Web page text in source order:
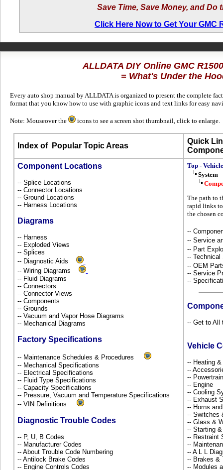
Save Time, Save Money, and Do
Click Here Now to Get Your GMC
ALLDATA DIY Online GMC
= What's Under the
Every auto shop manual by ALLDATA is organized to present the complete
format that you know how to use with graphic icons and text links for easy
Note: Mouseover the icons to see a screen shot thumbnail, click to enlarge.
Index ofPopular Topic Areas
Quick
Component Locations
-- Splice Locations
-- Connector Locations
-- Ground Locations
-- Harness Locations
Diagrams
-- Harness
-- Exploded Views
-- Splices
-- Diagnostic Aids
-- Wiring Diagrams
-- Fluid Diagrams
-- Connectors
-- Connector Views
-- Components
-- Grounds
-- Vacuum and Vapor Hose Diagrams
-- Mechanical Diagrams
Factory Specifications
-- Maintenance Schedules & Procedures
-- Mechanical Specifications
-- Electrical Specifications
-- Fluid Type Specifications
-- Capacity Specifications
-- Pressure, Vacuum and Temperature Specifications
-- VIN Definitions
Diagnostic Trouble Codes
-- P, U, B Codes
-- Manufacturer Codes
-- About Trouble Code Numbering
-- Antilock Brake Codes
-- Engine Controls Codes
Top - Vehicle
System
The path to
rapid links
the chosen
--
-- Service
-- Part
-- Technical
-- OEM
-- Service
--
-- Get to All
Vehicle
-- Heating
--
--
-- Engine
-- Cooling
-- Exhaust
-- Horns
-- Switches
-- Glass &
-- Starting
-- Restraint
--
-- A L L
-- Brakes &
-- Modules